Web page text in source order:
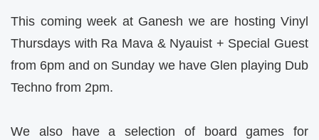
This coming week at Ganesh we are hosting Vinyl
Thursdays with Ra Mava & Nyauist + Special Guest
from 6pm and on Sunday we have Glen playing Dub
Techno from 2pm.
We also have a selection of board games for